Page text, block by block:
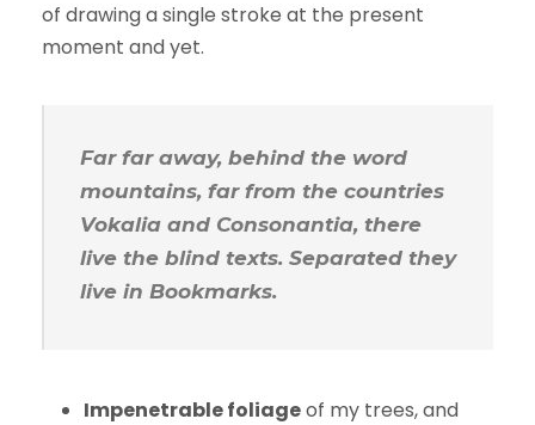
of drawing a single stroke at the present
moment and yet.
Far far away, behind the word
mountains, far from the countries
Vokalia and Consonantia, there
live the blind texts. Separated they
live in Bookmarks.
Impenetrable foliageof my trees, and